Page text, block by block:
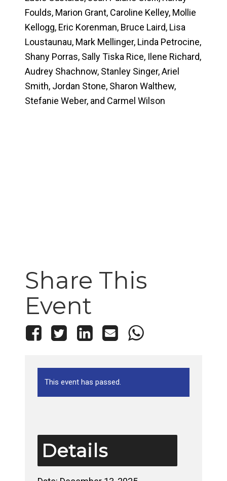
Foulds, Marion Grant, Caroline Kelley, Mollie
Kellogg, Eric Korenman, Bruce Laird, Lisa
Loustaunau, Mark Mellinger, Linda Petrocine,
Shany Porras, Sally Tiska Rice, Ilene Richard,
Audrey Shachnow, Stanley Singer, Ariel
Smith, Jordan Stone, Sharon Walthew,
Stefanie Weber, and Carmel Wilson
Share This
Event
This event has passed.
Details